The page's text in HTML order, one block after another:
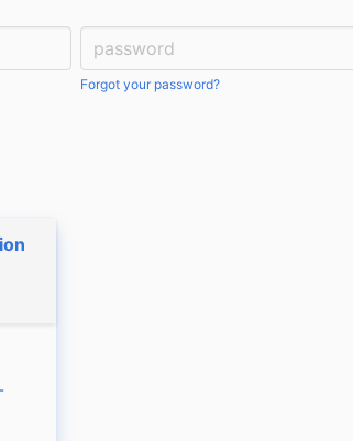
Password:
Forgot your password?